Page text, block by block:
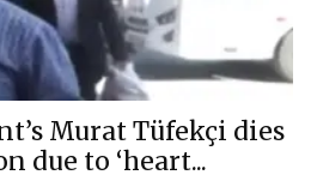
Murat Tüfekçi dies
due to ‘heart...